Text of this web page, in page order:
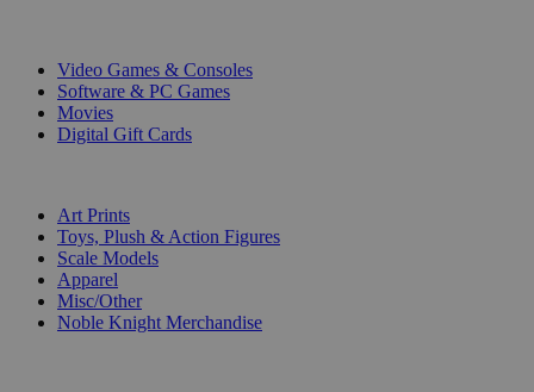
Video Games & Consoles
Software & PC Games
Movies
Digital Gift Cards
Art Prints
Toys, Plush & Action Figures
Scale Models
Apparel
Misc/Other
Noble Knight Merchandise